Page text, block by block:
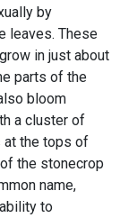
by
leaves. These
in just about
parts of the
bloom
a cluster of
at the tops of
the stonecrop
name,
to